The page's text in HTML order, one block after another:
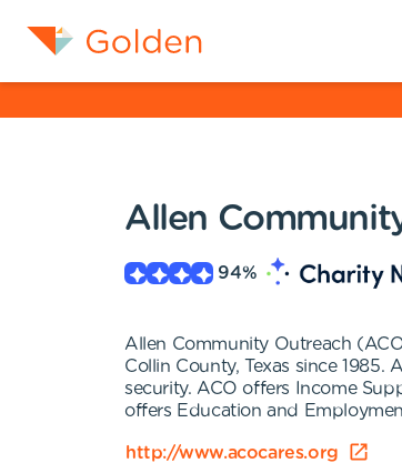
Allen
94%
Allen Community Outreach
Collin County, Texas since
security. ACO offers Income
offers Education and
http://www.acocares.org